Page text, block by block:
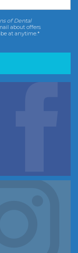
of Dental
about offers
at anytime.*